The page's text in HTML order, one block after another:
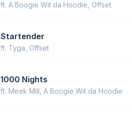
ft. A Boogie Wit da Hoodie Offset
Startender
ft. Tyga Offset
1000 Nights
ft. Meek Mill A Boogie Wit da Hoodie